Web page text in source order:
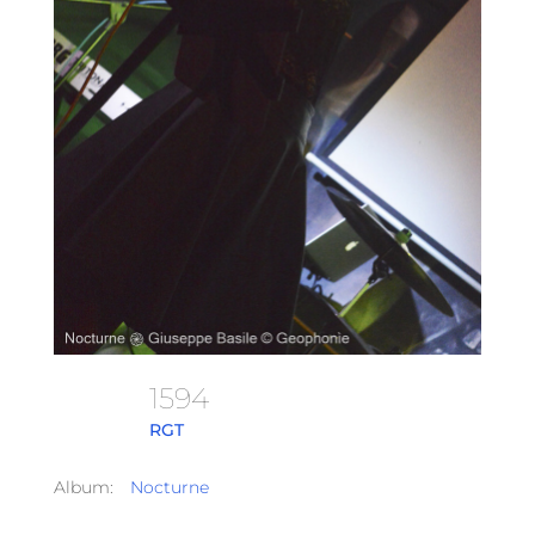
1594
RGT
Album: Nocturne